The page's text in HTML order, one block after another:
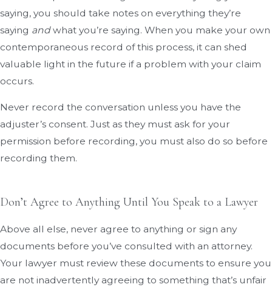
saying, you should take notes on everything they’re
saying andwhat you’re saying. When you make your own
contemporaneous record of this process, it can shed
valuable light in the future if a problem with your claim
occurs.
Never record the conversation unless you have the
adjuster’s consent. Just as they must ask for your
permission before recording, you must also do so before
recording them.
Don’t Agree to Anything Until You Speak to a Lawyer
Above all else, never agree to anything or sign any
documents before you’ve consulted with an attorney.
Your lawyer must review these documents to ensure you
are not inadvertently agreeing to something that’s unfair